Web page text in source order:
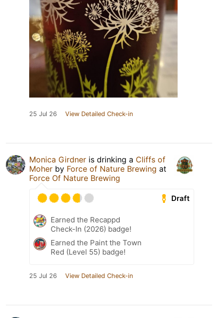
25 Jul 26 View Detailed Check-in
Monica Girdner is drinking a Cliffs of
Moher by Force of Nature Brewing at
Force Of Nature Brewing
Draft
Earned the Recappd
Check-In (2026) badge!
Earned the Paint the Town
Red (Level 55) badge!
25 Jul 26 View Detailed Check-in